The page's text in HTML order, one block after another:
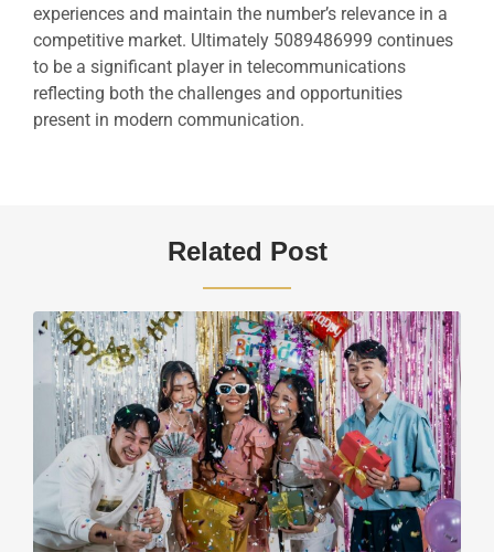
experiences and maintain the number’s relevance in a
competitive market. Ultimately 5089486999 continues
to be a significant player in telecommunications
reflecting both the challenges and opportunities
present in modern communication.
Related Post